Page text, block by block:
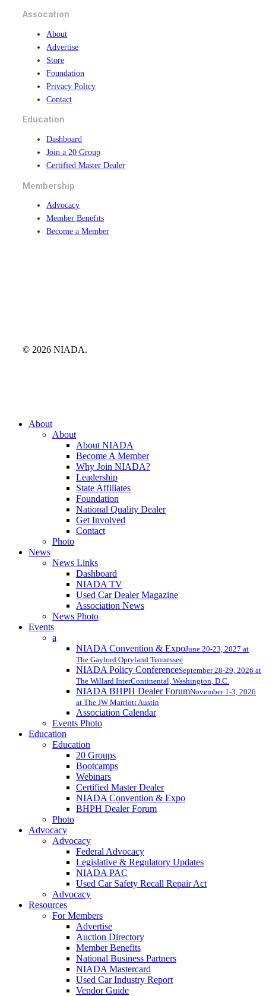
Assocation
About
Advertise
Store
Foundation
Privacy Policy
Contact
Education
Dashboard
Join a 20 Group
Certified Master Dealer
Membership
Advocacy
Member Benefits
Become a Member
© 2026 NIADA.
Close
About
About
About NIADA
Become A Member
Why Join NIADA?
Leadership
State Affiliates
Foundation
National Quality Dealer
Get Involved
Contact
Photo
News
News Links
Dashboard
NIADA TV
Used Car Dealer Magazine
Association News
News Photo
Events
a
NIADA Convention & ExpoJune 20-23, 2027 at
The Gaylord Opryland Tennessee
NIADA Policy ConferenceSeptember 28-29, 2026 at
The Willard InterContinental, Washington, D.C.
NIADA BHPH Dealer ForumNovember 1-3, 2026
at The JW Marriott Austin
Association Calendar
Events Photo
Education
Education
20 Groups
Bootcamps
Webinars
Certified Master Dealer
NIADA Convention & Expo
BHPH Dealer Forum
Photo
Advocacy
Advocacy
Federal Advocacy
Legislative & Regulatory Updates
NIADA PAC
Used Car Safety Recall Repair Act
Advocacy
Resources
For Members
Advertise
Auction Directory
Member Benefits
National Business Partners
NIADA Mastercard
Used Car Industry Report
Vendor Guide